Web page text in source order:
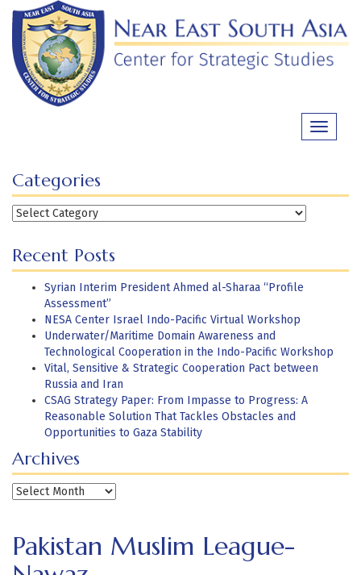
Skip
content
Toggle
Categories
Categories
Recent Posts
Syrian Interim President Ahmed al-Sharaa “Profile
Assessment”
NESA Center Israel Indo-Pacific Virtual Workshop
Underwater/Maritime Domain Awareness and
Technological Cooperation in the Indo-Pacific Workshop
Vital, Sensitive & Strategic Cooperation Pact between
Russia and Iran
CSAG Strategy Paper: From Impasse to Progress: A
Reasonable Solution That Tackles Obstacles and
Opportunities to Gaza Stability
Archives
Archives
Pakistan Muslim League-